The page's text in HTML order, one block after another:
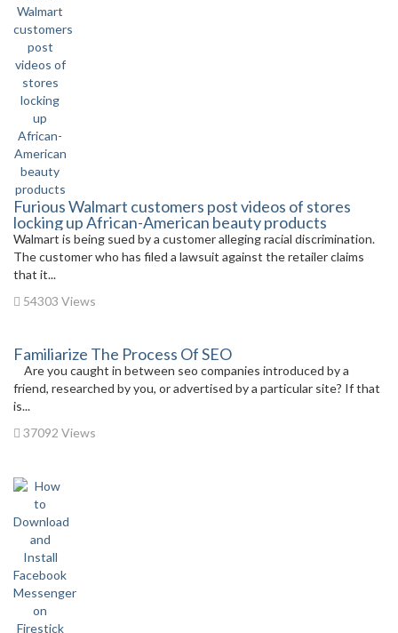
Furious Walmart customers post videos of stores
locking up African-American beauty products
Walmart is being sued by a customer alleging racial discrimination.
The customer who has filed a lawsuit against the retailer claims
that it...
54303 Views
Familiarize The Process Of SEO
Are you caught in between seo companies introduced by a
friend, researched by you, or advertised by a particular site? If that
is...
37092 Views